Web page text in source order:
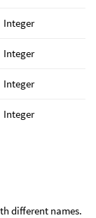
Integer
Integer
Integer
Integer
different names.